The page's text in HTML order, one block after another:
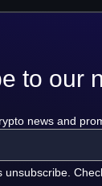
to our
news and
unsubscribe.